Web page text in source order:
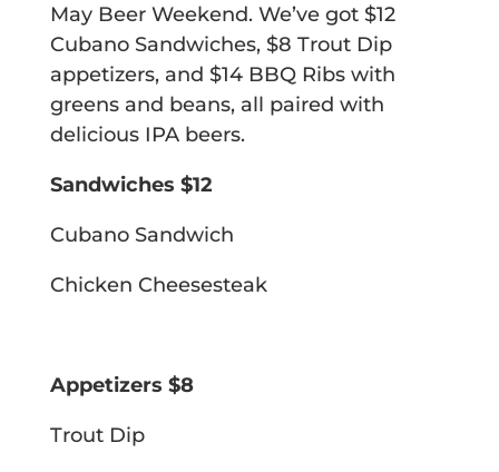
May Beer Weekend. We’ve got $12
Cubano Sandwiches, $8 Trout Dip
appetizers, and $14 BBQ Ribs with
greens and beans, all paired with
delicious IPA beers.
Sandwiches $12
Cubano Sandwich
Chicken Cheesesteak
Appetizers $8
Trout Dip